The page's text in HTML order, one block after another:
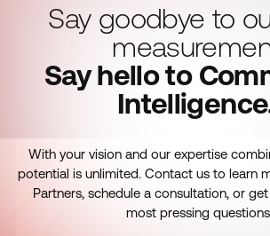
Say goodbye to
Say hello to
With your vision and our expertise
potential is unlimited. Contact us to learn
Partners, schedule a consultation, or
most pressing